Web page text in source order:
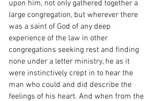
upon him, not only gathered together a
large congregation, but wherever there
was a saint of God of any deep
experience of the law in other
congregations seeking rest and finding
none under a letter ministry, he as it
were instinctively crept in to hear the
man who could and did describe the
feelings of his heart. And when from the